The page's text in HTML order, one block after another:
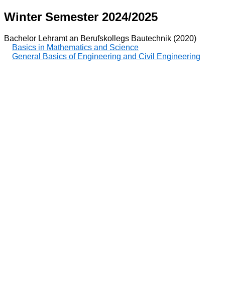
Winter Semester 2024/2025
Bachelor Lehramt an Berufskollegs Bautechnik (2020)
Basics in Mathematics and Science
General Basics of Engineering and Civil Engineering